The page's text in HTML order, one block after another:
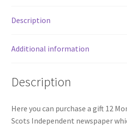
Description
Additional information
Description
Here you can purchase a gift 12
Scots Independent newspaper